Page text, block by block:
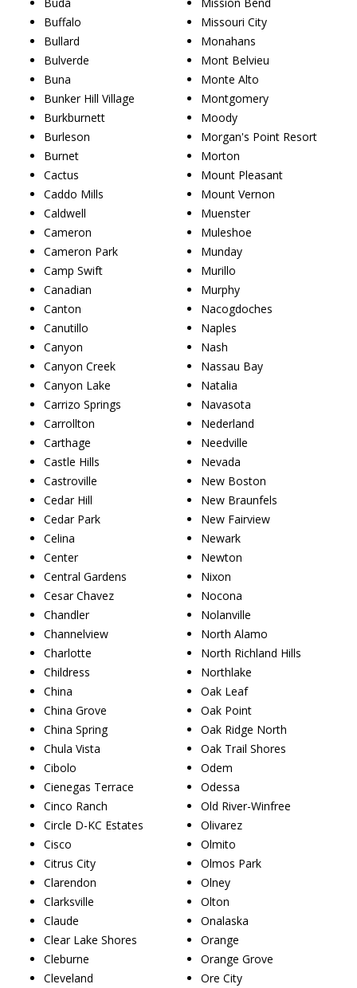
Buffalo
Bullard
Bulverde
Buna
Bunker Hill Village
Burkburnett
Burleson
Burnet
Cactus
Caddo Mills
Caldwell
Cameron
Cameron Park
Camp Swift
Canadian
Canton
Canutillo
Canyon
Canyon Creek
Canyon Lake
Carrizo Springs
Carrollton
Carthage
Castle Hills
Castroville
Cedar Hill
Cedar Park
Celina
Center
Central Gardens
Cesar Chavez
Chandler
Channelview
Charlotte
Childress
China
China Grove
China Spring
Chula Vista
Cibolo
Cienegas Terrace
Cinco Ranch
Circle D-KC Estates
Cisco
Citrus City
Clarendon
Clarksville
Claude
Clear Lake Shores
Cleburne
Cleveland
Missouri City
Monahans
Mont Belvieu
Monte Alto
Montgomery
Moody
Morgan's Point Resort
Morton
Mount Pleasant
Mount Vernon
Muenster
Muleshoe
Munday
Murillo
Murphy
Nacogdoches
Naples
Nash
Nassau Bay
Natalia
Navasota
Nederland
Needville
Nevada
New Boston
New Braunfels
New Fairview
Newark
Newton
Nixon
Nocona
Nolanville
North Alamo
North Richland Hills
Northlake
Oak Leaf
Oak Point
Oak Ridge North
Oak Trail Shores
Odem
Odessa
Old River-Winfree
Olivarez
Olmito
Olmos Park
Olney
Olton
Onalaska
Orange
Orange Grove
Ore City